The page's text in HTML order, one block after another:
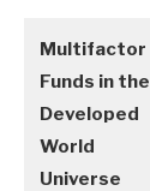
Multifactor
Funds in the
Developed
World
Universe